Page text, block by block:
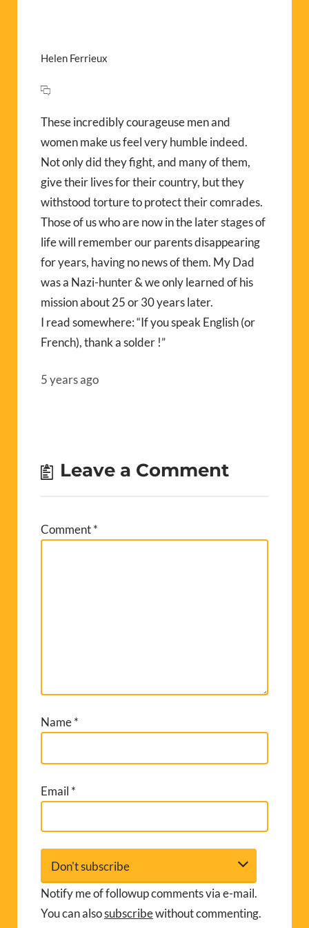
Helen Ferrieux
These incredibly courageuse men and
women make us feel very humble indeed.
Not only did they fight, and many of them,
give their lives for their country, but they
withstood torture to protect their comrades.
Those of us who are now in the later stages of
life will remember our parents disappearing
for years, having no news of them. My Dad
was a Nazi-hunter & we only learned of his
mission about 25 or 30 years later.
I read somewhere: “If you speak English (or
French), thank a solder !”
5 years ago
Leave a Comment
Comment*
Name*
Email *
Notify me of followup comments via e-mail.
You can alsosubscribewithout commenting.